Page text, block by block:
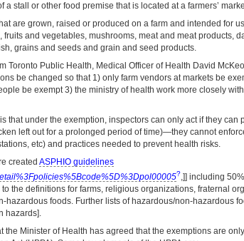
a stall or other food premise that is located at a farmers’
are grown, raised or produced on a farm and intended for
and vegetables, mushrooms, meat and meat products,
grains and seeds and grain and seed products.
Toronto Public Health, Medical Officer of Health David
be changed so that 1) only farm vendors at markets be
be exempt 3) the ministry of health work more closely
that under the exemption, inspectors can only act if they can
left out for a prolonged period of time)—they cannot
etc) and practices needed to prevent health risks.
created ASPHIO guidelines
? ,]] including
the definitions for farms, religious organizations, fraternal
hazardous foods. Further lists of hazardous/non-hazardous
hazards].
the Minister of Health has agreed that the exemptions are